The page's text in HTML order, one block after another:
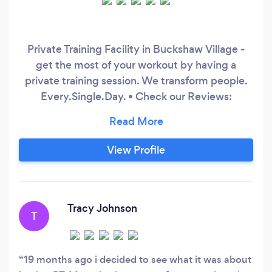
Private Training Facility in Buckshaw Village -
get the most of your workout by having a
private training session. We transform people.
Every.Single.Day. • Check our Reviews:
www.supermefitness.com We unlock your
Super-Version. Nutrition Coaching + Personal
Training
View Profile
T
Tracy Johnson
19 months ago i decided to see what it was about